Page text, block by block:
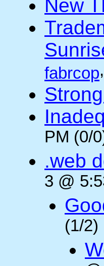
New
fabrcop
PM (0/
.web
3 @
(1/2)